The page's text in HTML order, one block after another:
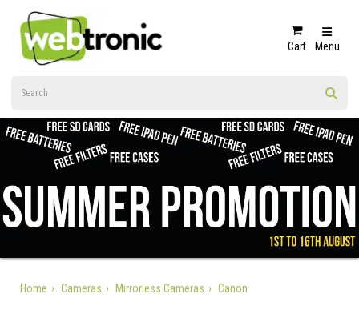
Cart Menu
Home Cameras Mirrorless Cameras Canon